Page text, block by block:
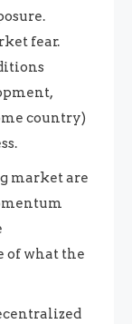
fear.
country)
market are
of what the